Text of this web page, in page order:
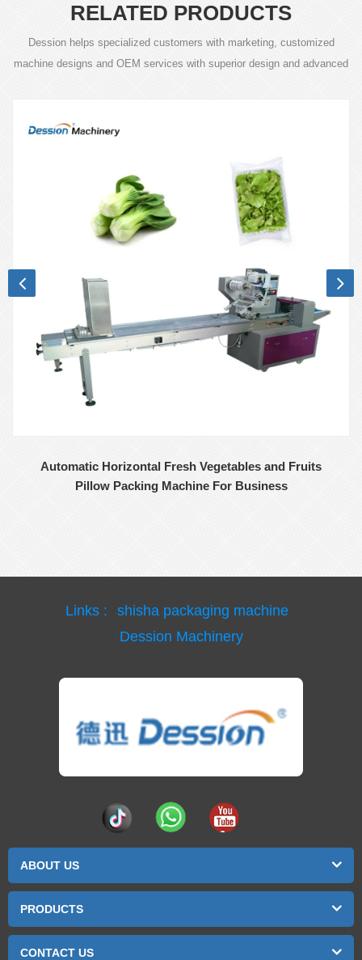
RELATED PRODUCTS
Dession helps specialized customers with marketing, customized
machine designs and OEM services with superior design and advanced
Automatic Horizontal Fresh Vegetables and Fruits
Pillow Packing Machine For Business
Links :
shisha packaging machine
Dession Machinery
ABOUT US
PRODUCTS
CONTACT US